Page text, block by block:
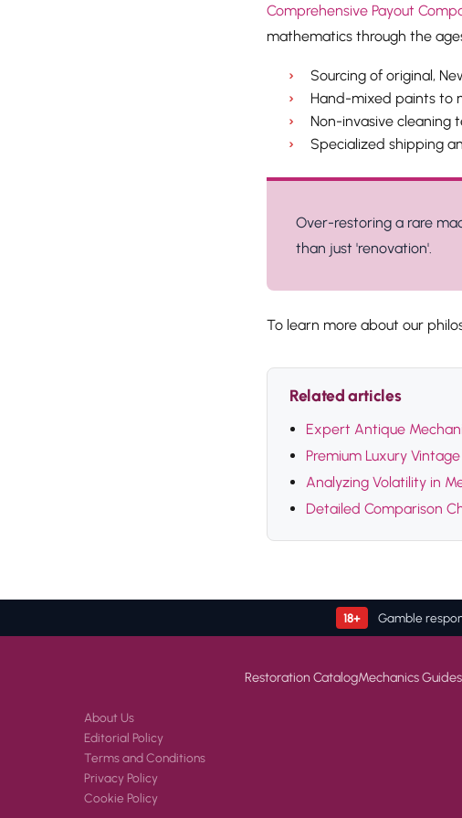
Comprehensive Payout
mathematics through the
Sourcing of original,
Hand-mixed paints to
Non-invasive cleaning
Specialized shipping
Over-restoring a rare
than just 'renovation'.
To learn more about our
Related articles
Expert Antique
Premium Luxury
Analyzing Volatility in
Detailed Comparison
18+ Gamble
Restoration CatalogMechanics Guides
About Us
Editorial Policy
Terms and Conditions
Privacy Policy
Cookie Policy